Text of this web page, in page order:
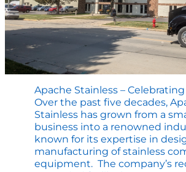
Apache Stainless – Celebrating
Over the past five decades,
Stainless has grown from a
business into a renowned
known for its expertise in
manufacturing of stainless
equipment. The company’s